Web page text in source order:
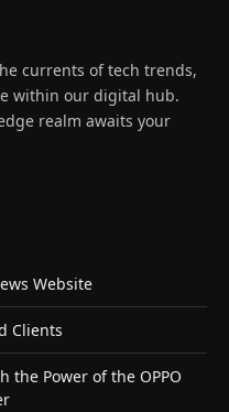
currents of tech trends,
within our digital hub.
realm awaits your
Website
Clients
the Power of the OPPO